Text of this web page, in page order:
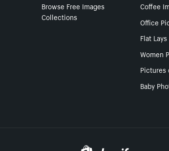
Browse Free Images
Collections
Coffee
Office
Flat Lays
Women
Pictures
Baby